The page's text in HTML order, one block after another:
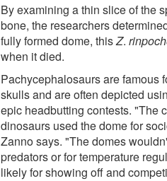
By examining a thin slice of the
bone, the researchers
fully formed dome, thisZ.
when it died.
Pachycephalosaurs are famous
skulls and are often depicted
epic headbutting contests. "The
dinosaurs used the dome for
Zanno says. "The domes
predators or for temperature
likely for showing off and